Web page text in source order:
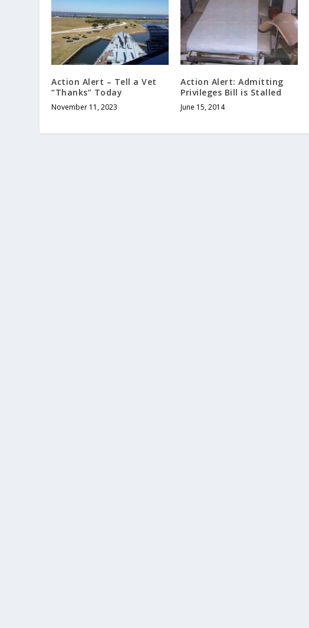
Action Alert – Tell a Vet
“Thanks” Today
November 11, 2023
Action Alert: Admitting
Privileges Bill is Stalled
June 15, 2014